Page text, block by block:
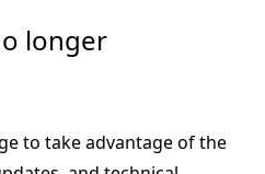
longer
to take advantage of the